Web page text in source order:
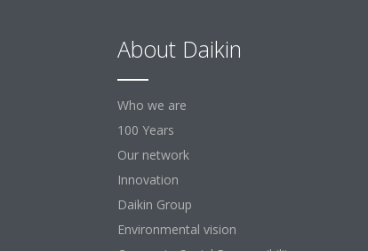
About Daikin
Who we are
100 Years
Our network
Innovation
Daikin Group
Environmental vision